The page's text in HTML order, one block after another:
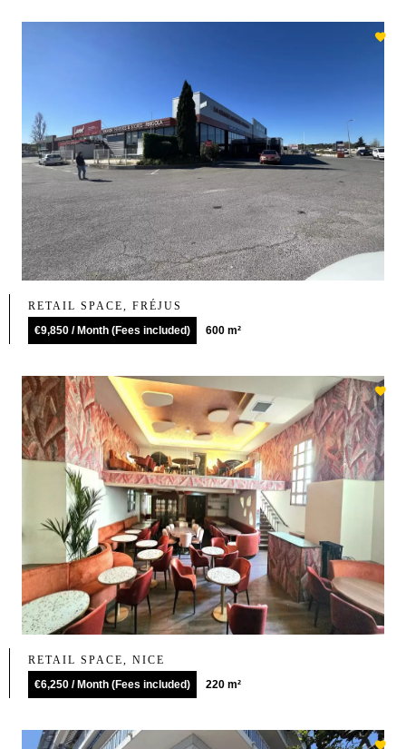
RETAIL SPACE, FRÉJUS
€9,850 / Month (Fees included)
600 m²
RETAIL SPACE, NICE
€6,250 / Month (Fees included)
220 m²